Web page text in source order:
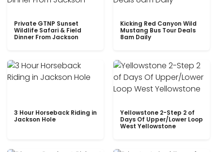
Private GTNP Sunset
Wildlife Safari & Field
Dinner From Jackson
Kicking Red Canyon Wild
Mustang Bus Tour Deals
8am Daily
3 Hour Horseback Riding in
Jackson Hole
Yellowstone 2-Step 2 of
Days Of Upper/Lower Loop
West Yellowstone